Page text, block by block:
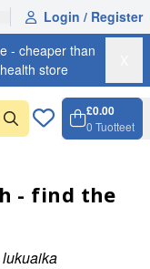
Login / Register
- cheaper than
store
£0.00
0 Tuotteet
- find the